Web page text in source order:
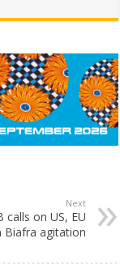
Next
calls on US, EU
Biafra agitation